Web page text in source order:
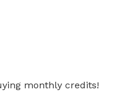
monthly credits!